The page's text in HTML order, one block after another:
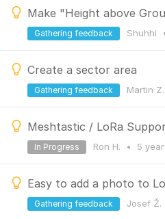
Shuhhi
Gathering feedback
Create a sector area
Martin Z.
Gathering feedback
Meshtastic / LoRa
Ron H. • 5
In Progress
Easy to add a photo to
Josef Ž.
Gathering feedback